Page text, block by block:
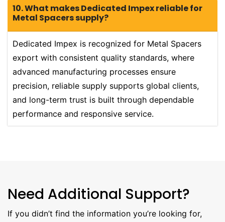
10. What makes Dedicated Impex reliable for
Metal Spacers supply?
Dedicated Impex is recognized for Metal Spacers
export with consistent quality standards, where
advanced manufacturing processes ensure
precision, reliable supply supports global clients,
and long-term trust is built through dependable
performance and responsive service.
Need Additional Support?
If you didn’t find the information you’re looking for,